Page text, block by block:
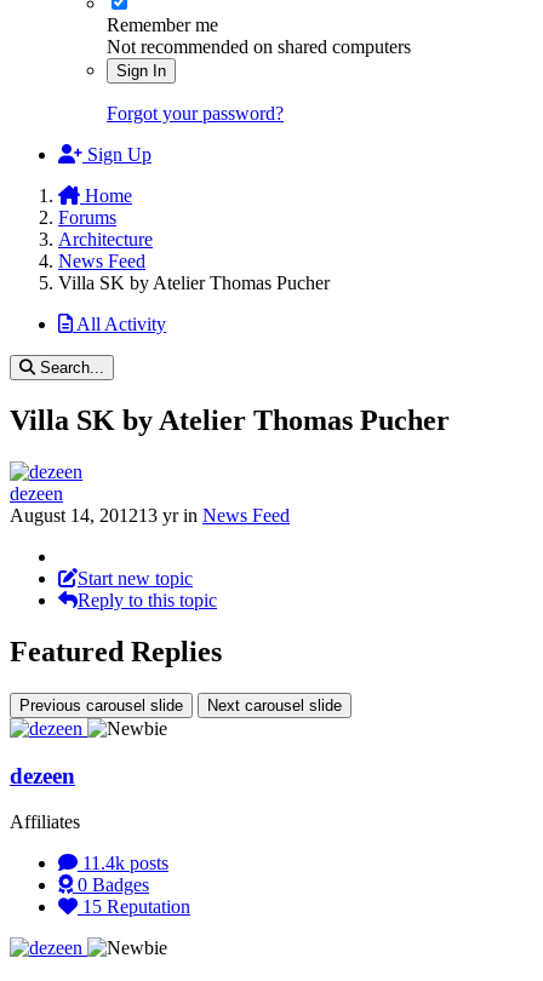
Remember me
Not recommended on shared computers
Sign In
Forgot your password?
Sign Up
Home
Forums
Architecture
News Feed
Villa SK by Atelier Thomas Pucher
All Activity
Search...
Villa SK by Atelier Thomas Pucher
dezeen
August 14, 201213 yrin News Feed
Start new topic
Reply to this topic
Featured Replies
Previous carousel slide Next carousel slide
dezeen
Affiliates
11.4k posts
0 Badges
15 Reputation